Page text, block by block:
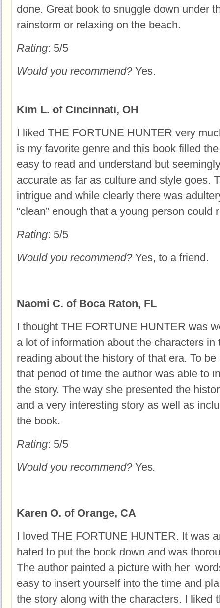
done. Great book to snuggle down under
rainstorm or relaxing on the beach.
Rating: 5/5
Would you recommend?Yes.
Kim L. of Cincinnati, OH
I liked THE FORTUNE HUNTER very
is my favorite genre and this book filled
easy to read and understand but
accurate as far as culture and style goes.
intrigue and while clearly there was
“clean” enough that a young person could
Rating: 5/5
Would you recommend? Yes, to a friend.
Naomi C. of Boca Raton, FL
I thought THE FORTUNE HUNTER was
a lot of information about the characters in
reading about the history of that era. To
that period of time the author was able to
the story. The way she presented the
and a very interesting story as well as
the book.
Rating: 5/5
Would you recommend? Yes.
Karen O. of Orange, CA
I loved THE FORTUNE HUNTER. It was
hated to put the book down and was
The author painted a picture with her
easy to insert yourself into the time and
the story along with the characters. I liked